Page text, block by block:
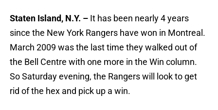
Staten Island, N.Y. – It has been nearly 4 years
since the New York Rangers have won in Montreal.
March 2009 was the last time they walked out of
the Bell Centre with one more in the Win column.
So Saturday evening, the Rangers will look to get
rid of the hex and pick up a win.